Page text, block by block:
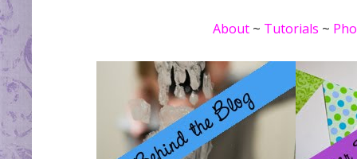
About~ Tutorials ~